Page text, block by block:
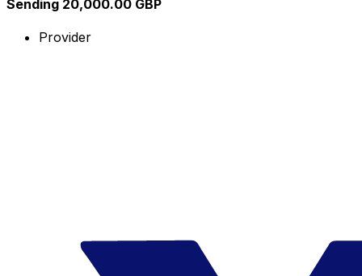
Sending 20,000.00 GBP
Provider